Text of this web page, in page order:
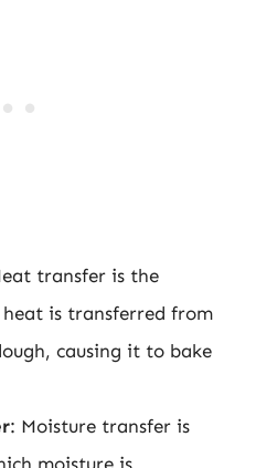
transfer is the
heat is transferred from
causing it to bake
: Moisture transfer is
moisture is